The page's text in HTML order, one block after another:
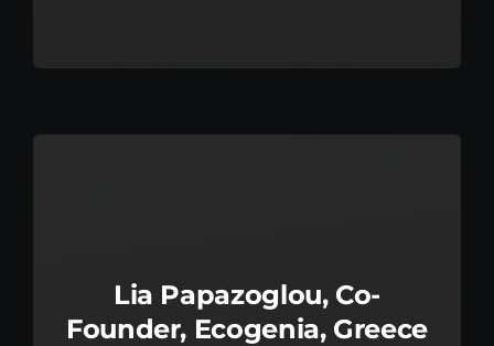
Lia Papazoglou, Co-
Founder, Ecogenia, Greece